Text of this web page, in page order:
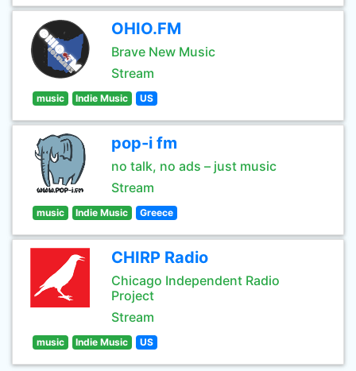
OHIO.FM
Brave New Music
Stream
music Indie Music US
pop-i fm
no talk, no ads – just music
Stream
music Indie Music Greece
CHIRP Radio
Chicago Independent Radio
Project
Stream
music Indie Music US